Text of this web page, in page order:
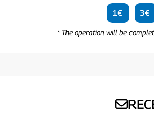
1€ 3€
* The operation will be